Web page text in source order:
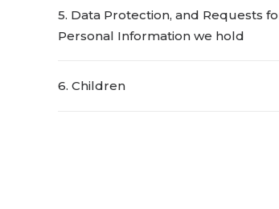
5. Data Protection, and Requests
Personal Information we hold
6. Children